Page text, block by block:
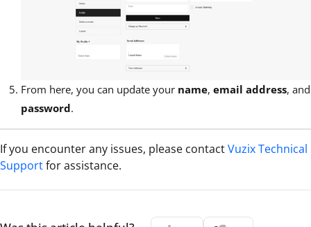
From here, you can update your name, email address, and
password.
If you encounter any issues, please contactVuzix Technical
Supportfor assistance.